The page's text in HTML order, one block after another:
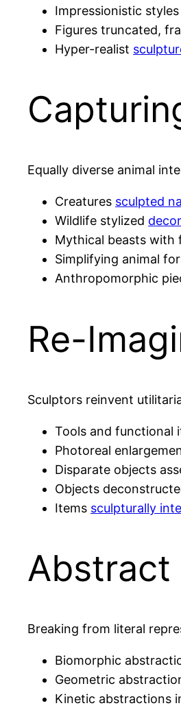
Impressionistic
Figures truncated,
Hyper-realist
Equally diverse animal
Creatures sculpted
Wildlife stylized
Mythical beasts with
Simplifying animal
Anthropomorphic
Re-
Sculptors reinvent
Tools and functional
Photoreal
Disparate objects
Objects
Items sculpturally
Abstract
Breaking from literal
Biomorphic
Geometric
Kinetic abstractions